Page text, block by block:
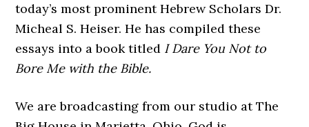
today’s most prominent Hebrew Scholars Dr.
Micheal S. Heiser. He has compiled these
essays into a book titled I Dare You Not to
Bore Me with the Bible.
We are broadcasting from our studio at The